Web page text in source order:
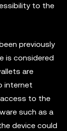
to the
previously
is considered
are
internet
to the
such as a
device could